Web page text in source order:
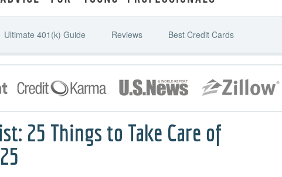
Ultimate 401(k) Guide Reviews Best Credit Cards
25 Things to Take Care of